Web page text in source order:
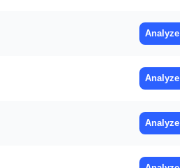
Analyze
Analyze
Analyze